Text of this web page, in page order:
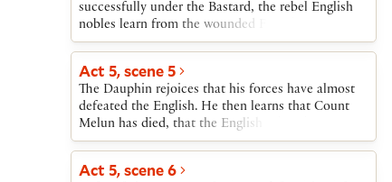
successfully under the Bastard, the rebel English
nobles learn from the wounded French Count
Melun that the Dauphin plans to murder them if
return to John.
Act 5, scene 5
The Dauphin rejoices that his forces have almost
defeated the English. He then learns that Count
Melun has died, that the English rebels have gone
back to King John, and that his supply ships have
Act 5, scene 6